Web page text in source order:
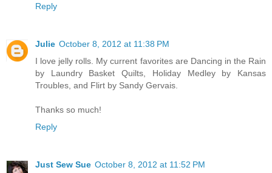
Reply
Julie October 8, 2012 at 11:38 PM
I love jelly rolls. My current favorites are Dancing in the Rain
by Laundry Basket Quilts, Holiday Medley by Kansas
Troubles, and Flirt by Sandy Gervais.
Thanks so much!
Reply
Just Sew Sue October 8, 2012 at 11:52 PM